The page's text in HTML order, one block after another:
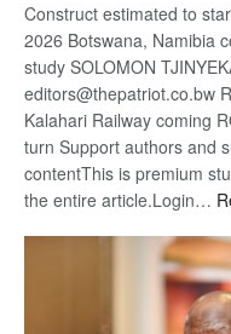
Construct estimated to
2026 Botswana, Namibia
study SOLOMON
editors@thepatriot.co.bw
Kalahari Railway coming
turn Support authors and
contentThis is premium
the entire article.Login…